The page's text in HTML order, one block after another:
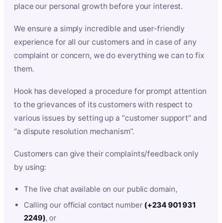
place our personal growth before your interest.
We ensure a simply incredible and user-friendly
experience for all our customers and in case of any
complaint or concern, we do everything we can to fix
them.
Hook has developed a procedure for prompt attention
to the grievances of its customers with respect to
various issues by setting up a “customer support” and
“a dispute resolution mechanism”.
Customers can give their complaints/feedback only
by using:
The live chat available on our public domain,
Calling our official contact number (+234 901 931
2249), or